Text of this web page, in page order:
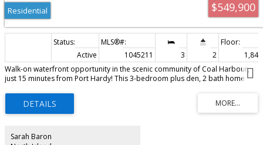
$549,900
Residential
Active 1045211 3 2
Walk-on waterfront opportunity in the scenic community of Coal Harbour,
just 15 minutes from Port Hardy! This 3-bedroom plus den, 2 bath home
bedroom features a walk-in closet, ensuite, and breathtaking views. The
bright living room with wood stove, large kitchen with eating nook, and
adjoining family room all take full advantage of the stunning waterfront
includes two bathrooms already roughed in, offering potential for
Sarah Baron